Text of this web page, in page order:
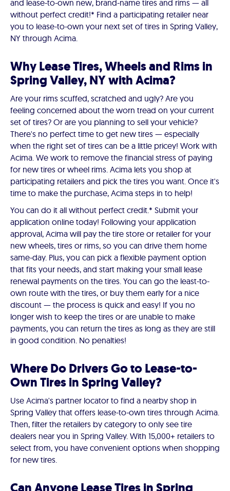
and lease-to-own new, brand-name tires and rims — all
without perfect credit!* Find a participating retailer near
you to lease-to-own your next set of tires in Spring Valley,
NY through Acima.
Why Lease Tires, Wheels and Rims in
Spring Valley, NY with Acima?
Are your rims scuffed, scratched and ugly? Are you
feeling concerned about the worn tread on your current
set of tires? Or are you planning to sell your vehicle?
There's no perfect time to get new tires — especially
when the right set of tires can be a little pricey! Work with
Acima. We work to remove the financial stress of paying
for new tires or wheel rims. Acima lets you shop at
participating retailers and pick the tires you want. Once it's
time to make the purchase, Acima steps in to help!
You can do it all without perfect credit.* Submit your
application online today! Following your application
approval, Acima will pay the tire store or retailer for your
new wheels, tires or rims, so you can drive them home
same-day. Plus, you can pick a flexible payment option
that fits your needs, and start making your small lease
renewal payments on the tires. You can go the least-to-
own route with the tires, or buy them early for a nice
discount — the process is quick and easy! If you no
longer wish to keep the tires or are unable to make
payments, you can return the tires as long as they are still
in good condition. No penalties!
Where Do Drivers Go to Lease-to-
Own Tires in Spring Valley?
Use Acima's partner locator to find a nearby shop in
Spring Valley that offers lease-to-own tires through Acima.
Then, filter the retailers by category to only see tire
dealers near you in Spring Valley. With 15,000+ retailers to
select from, you have convenient options when shopping
for new tires.